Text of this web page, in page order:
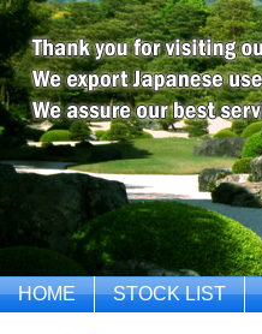
HOME STOCK LIST